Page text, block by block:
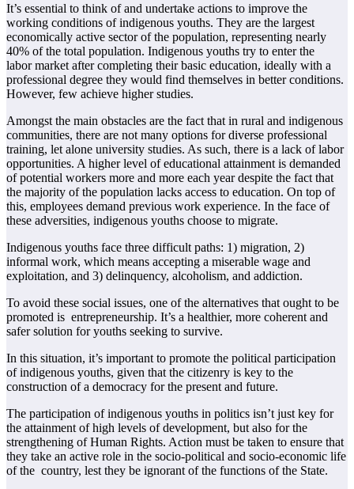
It’s essential to think of and undertake actions to improve the
working conditions ofindigenous youths. They are the largest
economically active sector of the population, representing nearly
40% of the total population. Indigenous youths try to enter the
labormarket after completing their basic education, ideally with a
professional degree they would find themselves in better conditions.
However, few achieve higher studies.
Amongst the main obstacles are the fact that in rural and indigenous
communities, there are not many options for diverse professional
training, let alone university studies. As such, there is a lack of labor
opportunities. A higher level of educational attainment is demanded
ofpotential workers more and more each year despite the fact that
the majority of the population lacks access to education. On top of
this, employees demand previous work experience. In the face of
these adversities, indigenous youths choose to migrate.
Indigenous youths face three difficult paths: 1) migration, 2)
informal work, which means accepting a miserable wage and
exploitation, and 3) delinquency, alcoholism, and addiction.
To avoid these social issues, one of the alternatives that ought to be
promoted is entrepreneurship. It’s a healthier, more coherent and
safer solution for youths seeking to survive.
In this situation, it’s important to promote the political participation
of indigenous youths, given that the citizenry is key to the
construction of a democracy for the present and future.
The participation of indigenous youths in politics isn’t just key for
the attainment of high levels of development, but also for the
strengthening of Human Rights. Action must be taken to ensure that
they take an active role in the socio-political and socio-economic life
of the country, lest they be ignorant of the functions of the State.